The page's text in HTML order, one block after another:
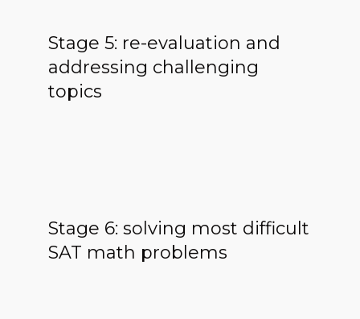
Stage 5: re-evaluation and
addressing challenging
topics
Stage 6: solving most difficult
SAT math problems